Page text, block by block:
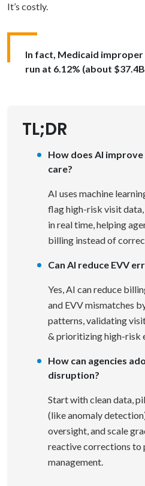
It’s costly.
In fact, Medicaid
run at 6.12% (about
TL;DR
How does AI improve
care?
AI uses machine
flag high-risk visit
in real time, helping
billing instead of
Can AI reduce EVV
Yes, AI can reduce
and EVV mismatches
patterns, validating
& prioritizing high-risk
How can agencies
disruption?
Start with clean data,
(like anomaly
oversight, and scale
reactive corrections to
management.